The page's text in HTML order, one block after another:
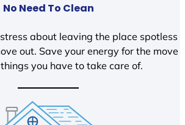
No Need To Clean
stress about leaving the place spotless
out. Save your energy for the move
you have to take care of.